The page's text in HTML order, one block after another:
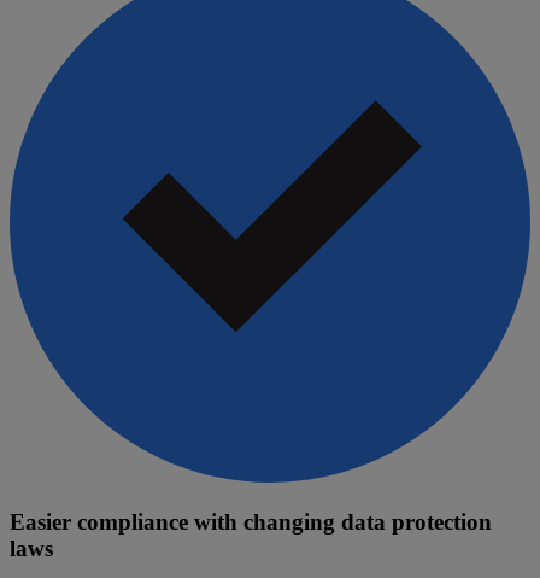
Easier compliance with changing data protection
laws